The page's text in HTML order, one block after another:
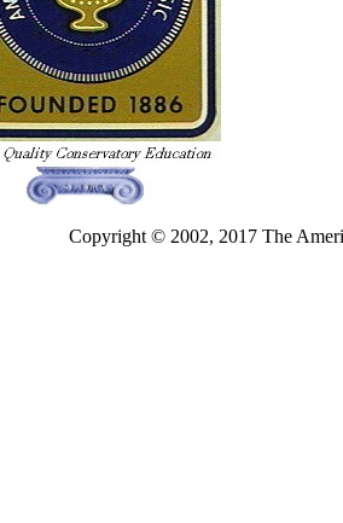
Copyright © 2002, 2017 The